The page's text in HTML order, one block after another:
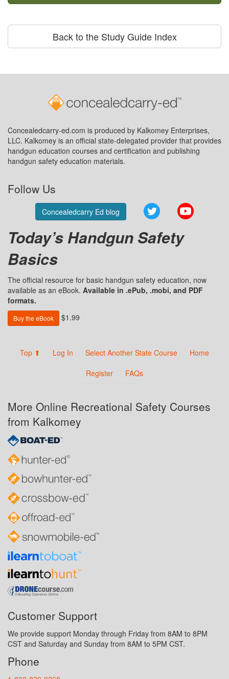
Back to the Study Guide Index
Concealedcarry-ed.com is produced by Kalkomey Enterprises,
LLC. Kalkomey is an official state-delegated provider that provides
handgun education courses and certification and publishing
handgun safety education materials.
Follow Us
Concealedcarry Ed blog Twitter
Today’s Handgun Safety
Basics
The official resource for basic handgun safety education, now
available as an eBook. Available in .ePub, .mobi, and PDF
formats.
Buy the eBook $1.99
Top ⬆ Log In Select Another State Course
Home
Register
FAQs
More Online Recreational Safety Courses
from Kalkomey
Customer Support
We provide support Monday through Friday from 8AM to 8PM
CST and Saturday and Sunday from 8AM to 5PM CST.
Phone